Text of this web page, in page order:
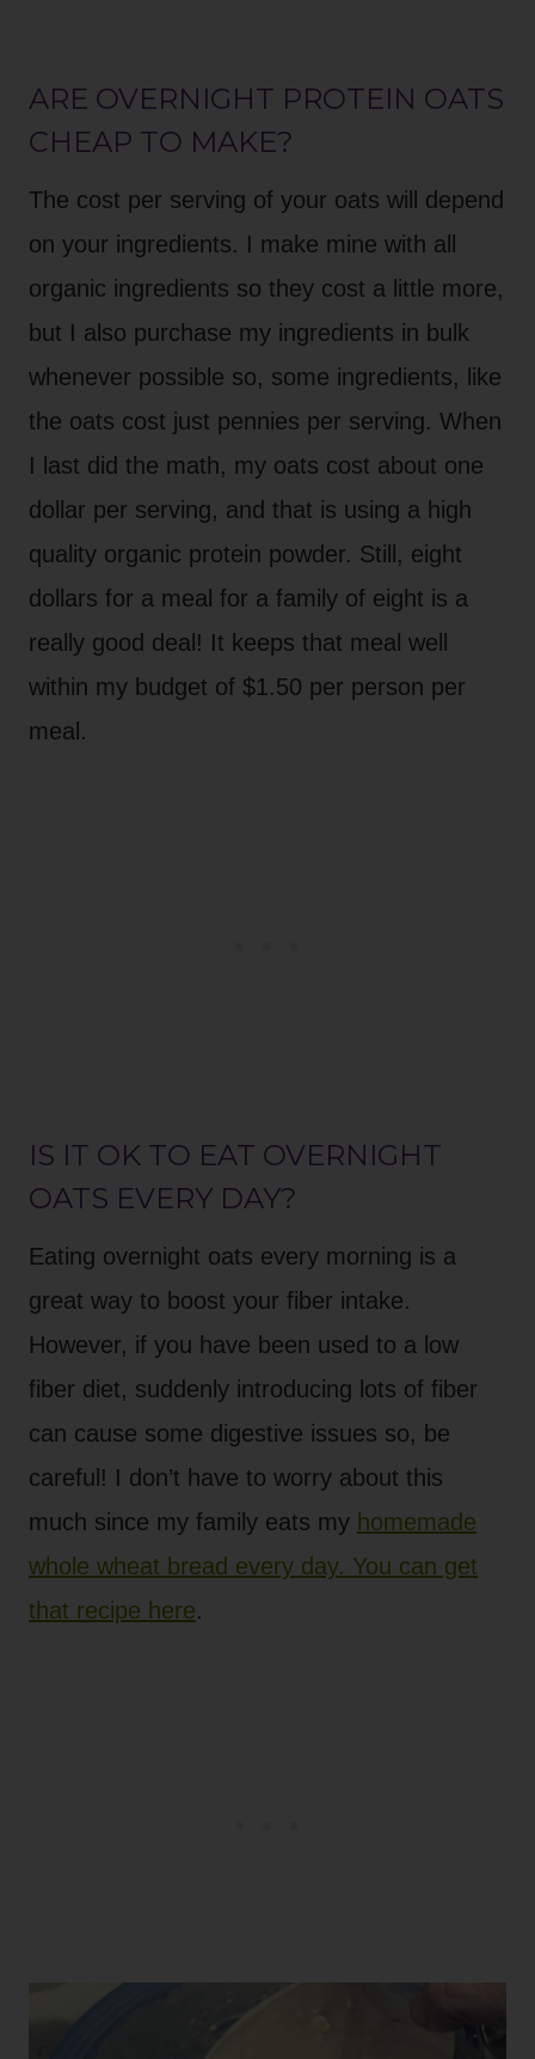
ARE OVERNIGHT PROTEIN OATS
CHEAP TO MAKE?
The cost per serving of your oats will depend
on your ingredients. I make mine with all
organic ingredients so they cost a little more,
but I also purchase my ingredients in bulk
whenever possible so, some ingredients, like
the oats cost just pennies per serving. When
I last did the math, my oats cost about one
dollar per serving, and that is using a high
quality organic protein powder. Still, eight
dollars for a meal for a family of eight is a
really good deal! It keeps that meal well
within my budget of $1.50 per person per
meal.
IS IT OK TO EAT OVERNIGHT
OATS EVERY DAY?
Eating overnight oats every morning is a
great way to boost your fiber intake.
However, if you have been used to a low
fiber diet, suddenly introducing lots of fiber
can cause some digestive issues so, be
careful! I don’t have to worry about this
much since my family eats my homemade
whole wheat bread every day. You can get
that recipe here.